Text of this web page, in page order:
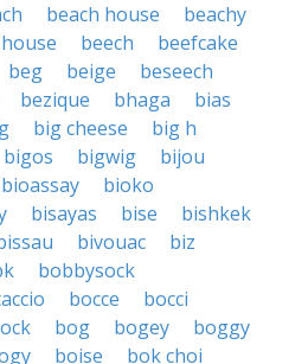
beach house
beachy
beech
beefcake
beg beige
beseech
bezique bhaga
bias
big cheese
big h
bigos bigwig
bijou
bioassay
bioko
bisayas bise
bishkek
bivouac
biz
bobbysock
bocce
bocci
bog bogey
boggy
boise
bok choi